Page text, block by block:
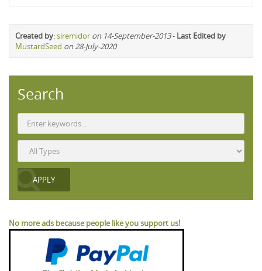
Created by:siremidor on 14-September-2013- Last Edited by
MustardSeed on 28-July-2020
Search
No more ads because people like you support us!